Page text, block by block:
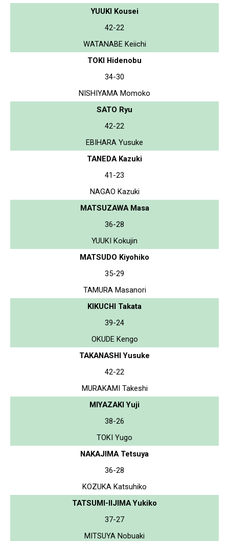
YUUKI Kousei
42-22
WATANABE Keiichi
TOKI Hidenobu
34-30
NISHIYAMA Momoko
SATO Ryu
42-22
EBIHARA Yusuke
TANEDA Kazuki
41-23
NAGAO Kazuki
MATSUZAWA Masa
36-28
YUUKI Kokujin
MATSUDO Kiyohiko
35-29
TAMURA Masanori
KIKUCHI Takata
39-24
OKUDE Kengo
TAKANASHI Yusuke
42-22
MURAKAMI Takeshi
MIYAZAKI Yuji
38-26
TOKI Yugo
NAKAJIMA Tetsuya
36-28
KOZUKA Katsuhiko
TATSUMI-IIJIMA Yukiko
37-27
MITSUYA Nobuaki